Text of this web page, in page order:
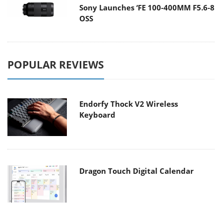
Sony Launches ‘FE 100-400MM F5.6-8
OSS
POPULAR REVIEWS
Endorfy Thock V2 Wireless
Keyboard
Dragon Touch Digital Calendar